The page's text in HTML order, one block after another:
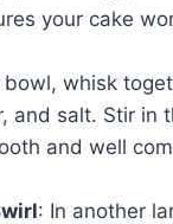
your cake
bowl, whisk
and salt. Stir in
and well
: In another